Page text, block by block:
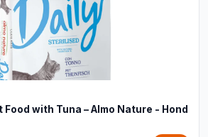
Food with Tuna – Almo Nature - Hond